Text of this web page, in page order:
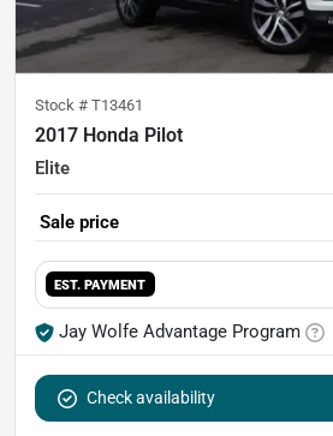
Stock # T13461
2017 Honda Pilot
Elite
Sale price
EST. PAYMENT
Jay Wolfe Advantage Program
Check availability